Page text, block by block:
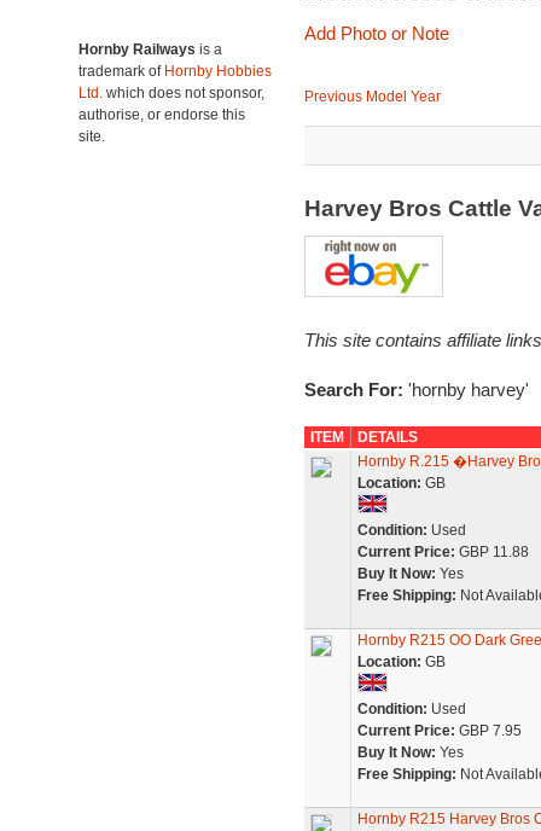
Hornby Railways is a
trademark of Hornby Hobbies
Ltd. which does not sponsor,
authorise, or endorse this
site.
Add Photo or Note
Previous Model Year
Harvey Bros Cattle
This site contains affiliate
Search For: 'hornby harvey'
ITEM
DETAILS
Hornby R.215 �Harvey
Location: GB
Condition: Used
Current Price: GBP 11.88
Buy It Now: Yes
Free Shipping: Not
Hornby R215 OO Dark
Location: GB
Condition: Used
Current Price: GBP 7.95
Buy It Now: Yes
Free Shipping: Not
Hornby R215 Harvey Bros